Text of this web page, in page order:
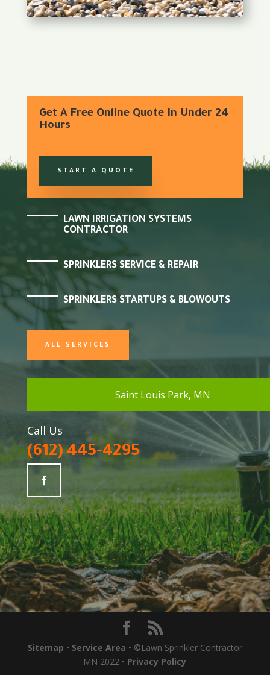
Get A Free Online Quote In Under 24
Hours
START A QUOTE
LAWN IRRIGATION SYSTEMS
CONTRACTOR
SPRINKLERS SERVICE & REPAIR
SPRINKLERS STARTUPS & BLOWOUTS
ALL SERVICES
Saint Louis Park, MN
Call Us
(612) 445-4295
Sitemap • Service Area • ©Lawn Sprinkler Contractor
MN 2022 • Privacy Policy